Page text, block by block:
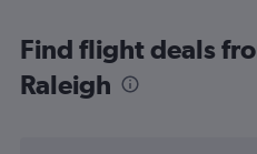
Find flight deals
Raleigh